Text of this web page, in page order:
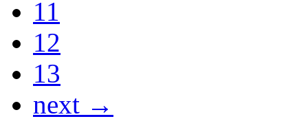
11
12
13
next →